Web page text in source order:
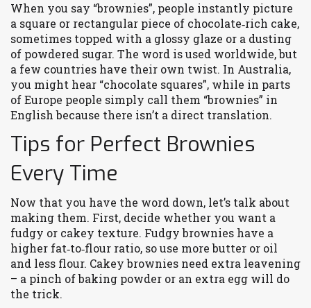
When you say “brownies”, people instantly picture
a square or rectangular piece of chocolate‑rich cake,
sometimes topped with a glossy glaze or a dusting
of powdered sugar. The word is used worldwide, but
a few countries have their own twist. In Australia,
you might hear “chocolate squares”, while in parts
of Europe people simply call them “brownies” in
English because there isn’t a direct translation.
Tips for Perfect Brownies
Every Time
Now that you have the word down, let’s talk about
making them. First, decide whether you want a
fudgy or cakey texture. Fudgy brownies have a
higher fat‑to‑flour ratio, so use more butter or oil
and less flour. Cakey brownies need extra leavening
– a pinch of baking powder or an extra egg will do
the trick.